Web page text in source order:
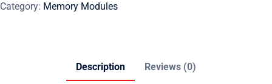
Category: Memory Modules
Description Reviews (0)